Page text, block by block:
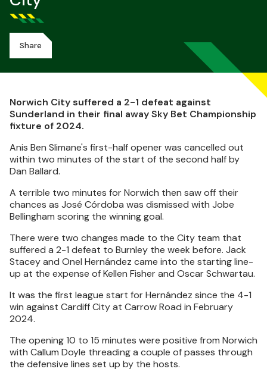
Share
Norwich City suffered a 2-1 defeat against
Sunderland in their final away Sky Bet Championship
fixture of 2024.
Anis Ben Slimane's first-half opener was cancelled out
within two minutes of the start of the second half by
Dan Ballard.
A terrible two minutes for Norwich then saw off their
chances as José Córdoba was dismissed with Jobe
Bellingham scoring the winning goal.
There were two changes made to the City team that
suffered a 2-1 defeat to Burnley the week before. Jack
Stacey and Onel Hernández came into the starting line-
up at the expense of Kellen Fisher and Oscar Schwartau.
It was the first league start for Hernández since the 4-1
win against Cardiff City at Carrow Road in February
2024.
The opening 10 to 15 minutes were positive from Norwich
with Callum Doyle threading a couple of passes through
the defensive lines set up by the hosts.